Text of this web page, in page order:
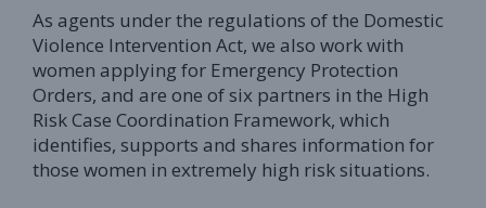
As agents under the regulations of the Domestic
Violence Intervention Act, we also work with
women applying for Emergency Protection
Orders, and are one of six partners in the High
Risk Case Coordination Framework, which
identifies, supports and shares information for
those women in extremely high risk situations.